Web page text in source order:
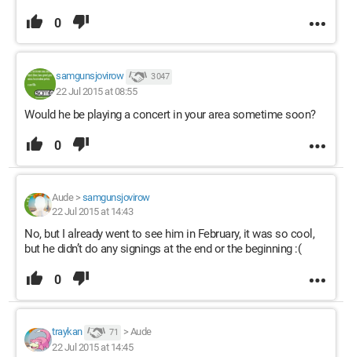
0
samgunsjovirow 3 047
22 Jul 2015 at 08:55
Would he be playing a concert in your area sometime soon?
0
Aude> samgunsjovirow
22 Jul 2015 at 14:43
No, but I already went to see him in February, it was so cool,
but he didn’t do any signings at the end or the beginning :(
0
traykan 71 > Aude
22 Jul 2015 at 14:45